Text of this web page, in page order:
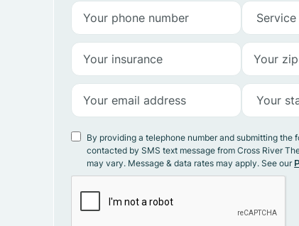
By providing a telephone number and submitting the
contacted by SMS text message from Cross River
may vary. Message & data rates may apply. See our